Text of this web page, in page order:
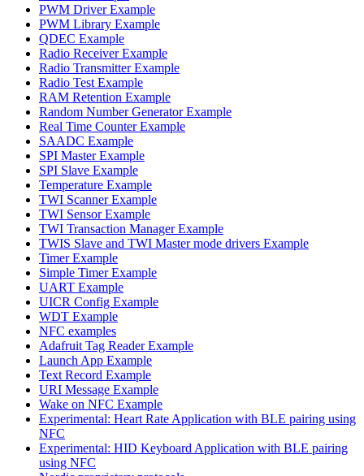
PWM Driver Example
PWM Library Example
QDEC Example
Radio Receiver Example
Radio Transmitter Example
Radio Test Example
RAM Retention Example
Random Number Generator Example
Real Time Counter Example
SAADC Example
SPI Master Example
SPI Slave Example
Temperature Example
TWI Scanner Example
TWI Sensor Example
TWI Transaction Manager Example
TWIS Slave and TWI Master mode drivers Example
Timer Example
Simple Timer Example
UART Example
UICR Config Example
WDT Example
NFC examples
Adafruit Tag Reader Example
Launch App Example
Text Record Example
URI Message Example
Wake on NFC Example
Experimental: Heart Rate Application with BLE pairing using
NFC
Experimental: HID Keyboard Application with BLE pairing
using NFC